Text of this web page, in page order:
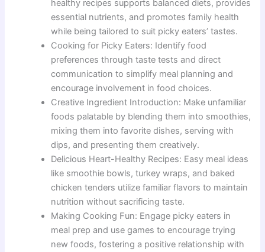
healthy recipes supports balanced diets, provides
essential nutrients, and promotes family health
while being tailored to suit picky eaters’ tastes.
Cooking for Picky Eaters: Identify food
preferences through taste tests and direct
communication to simplify meal planning and
encourage involvement in food choices.
Creative Ingredient Introduction: Make unfamiliar
foods palatable by blending them into smoothies,
mixing them into favorite dishes, serving with
dips, and presenting them creatively.
Delicious Heart-Healthy Recipes: Easy meal ideas
like smoothie bowls, turkey wraps, and baked
chicken tenders utilize familiar flavors to maintain
nutrition without sacrificing taste.
Making Cooking Fun: Engage picky eaters in
meal prep and use games to encourage trying
new foods, fostering a positive relationship with